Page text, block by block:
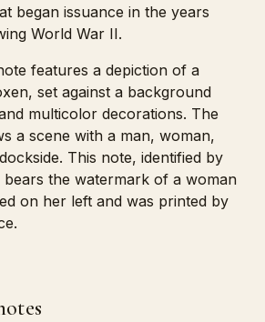
began issuance in the years
World War II.
features a depiction of a
set against a background
multicolor decorations. The
a scene with a man, woman,
This note, identified by
bears the watermark of a woman
on her left and was printed by